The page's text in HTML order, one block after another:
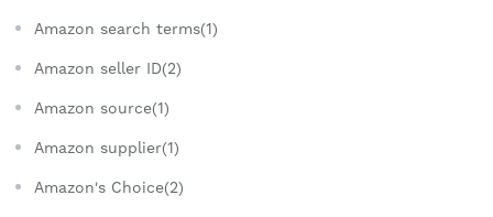
Amazon search terms(1)
Amazon seller ID(2)
Amazon source(1)
Amazon supplier(1)
Amazon's Choice(2)